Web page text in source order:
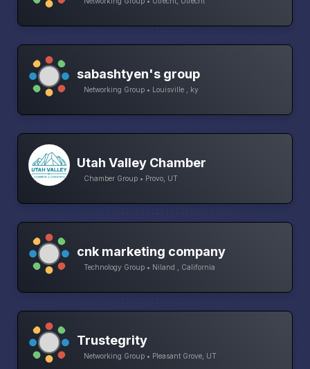
sabashtyen's group
Networking Group • Louisville , ky
Utah Valley Chamber
Chamber Group • Provo, UT
cnk marketing company
Technology Group • Niland , California
Trustegrity
Networking Group • Pleasant Grove, UT